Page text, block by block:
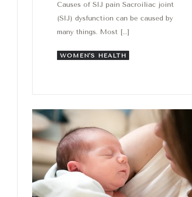
Causes of SIJ pain Sacroiliac joint
(SIJ) dysfunction can be caused by
many things. Most […]
WOMEN'S HEALTH